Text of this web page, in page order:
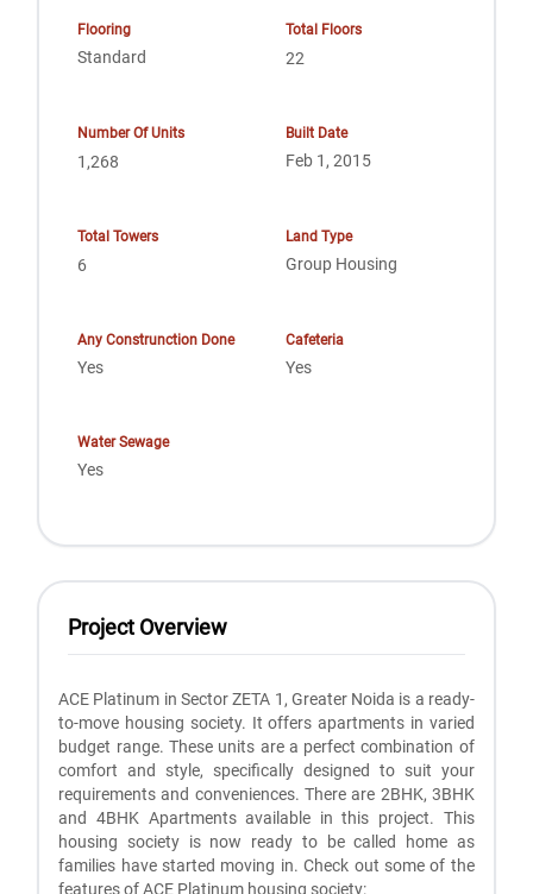
Flooring
Standard
Total Floors
22
Number Of Units
1,268
Built Date
Feb 1, 2015
Total Towers
6
Land Type
Group Housing
Any Construnction Done
Yes
Cafeteria
Yes
Water Sewage
Yes
Project Overview
ACE Platinum in Sector ZETA 1, Greater Noida is a ready-
to-move housing society. It offers apartments in varied
budget range. These units are a perfect combination of
comfort and style, specifically designed to suit your
requirements and conveniences. There are 2BHK, 3BHK
and 4BHK Apartments available in this project. This
housing society is now ready to be called home as
families have started moving in. Check out some of the
features of ACE Platinum housing society: